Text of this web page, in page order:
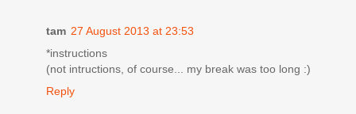
tam 27 August 2013 at 23:53
*instructions
(not intructions, of course... my break was too long :)
Reply